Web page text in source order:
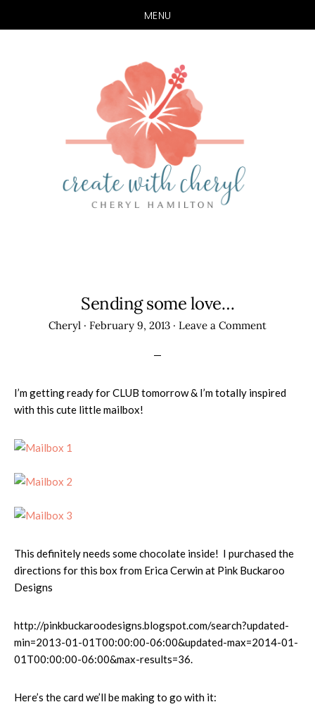
MENU
Sending some love…
Cheryl · February 9, 2013 · Leave a Comment
I’m getting ready for CLUB tomorrow & I’m totally inspired
with this cute little mailbox!
This definitely needs some chocolate inside! I purchased the
directions for this box from Erica Cerwin at Pink Buckaroo
Designs
http://pinkbuckaroodesigns.blogspot.com/search?updated-
min=2013-01-01T00:00:00-06:00&updated-max=2014-01-
01T00:00:00-06:00&max-results=36.
Here’s the card we’ll be making to go with it: